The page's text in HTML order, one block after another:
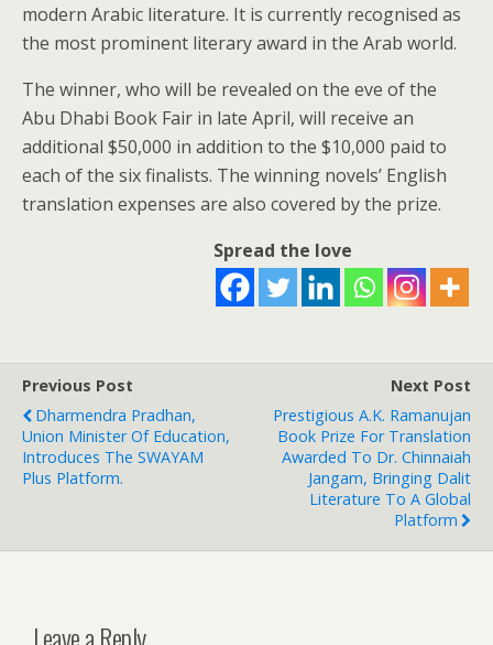
modern Arabic literature. It is currently recognised as
the most prominent literary award in the Arab world.
The winner, who will be revealed on the eve of the
Abu Dhabi Book Fair in late April, will receive an
additional $50,000 in addition to the $10,000 paid to
each of the six finalists. The winning novels’ English
translation expenses are also covered by the prize.
Spread the love
Previous Post
Dharmendra Pradhan,
Union Minister Of Education,
Introduces The SWAYAM
Plus Platform.
Next Post
Prestigious A.K. Ramanujan
Book Prize For Translation
Awarded To Dr. Chinnaiah
Jangam, Bringing Dalit
Literature To A Global
Platform